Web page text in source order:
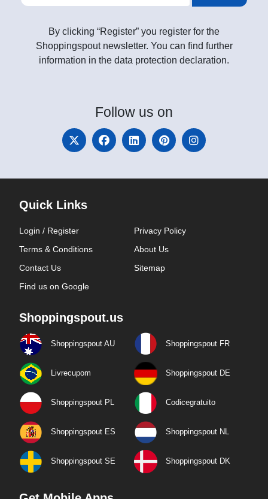
By clicking “Register” you register for the
Shoppingspout newsletter. You can find further
information in the data protection declaration.
Follow us on
Quick Links
Login / Register
Privacy Policy
Terms & Conditions
About Us
Contact Us
Sitemap
Find us on Google
Shoppingspout.us
Shoppingspout AU Shoppingspout FR
Livrecupom Shoppingspout DE
Shoppingspout PL Codicegratuito
Shoppingspout ES Shoppingspout NL
Shoppingspout SE Shoppingspout DK